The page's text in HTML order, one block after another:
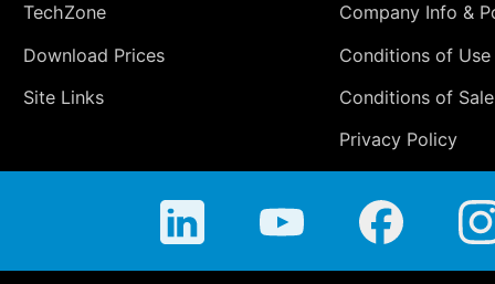
TechZone
Download Prices
Site Links
Company Info &
Conditions of Use
Conditions of Sale
Privacy Policy